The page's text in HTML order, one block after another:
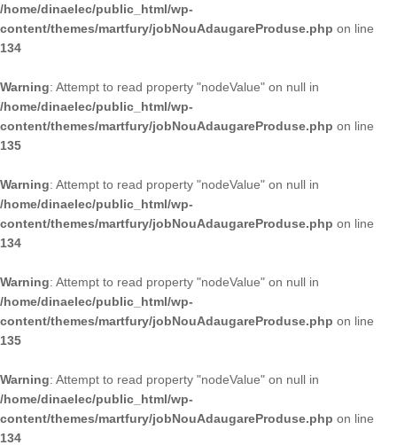
/home/dinaelec/public_html/wp-
content/themes/martfury/jobNouAdaugareProduse.php on line
134
Warning: Attempt to read property "nodeValue" on null in
/home/dinaelec/public_html/wp-
content/themes/martfury/jobNouAdaugareProduse.php on line
135
Warning: Attempt to read property "nodeValue" on null in
/home/dinaelec/public_html/wp-
content/themes/martfury/jobNouAdaugareProduse.php on line
134
Warning: Attempt to read property "nodeValue" on null in
/home/dinaelec/public_html/wp-
content/themes/martfury/jobNouAdaugareProduse.php on line
135
Warning: Attempt to read property "nodeValue" on null in
/home/dinaelec/public_html/wp-
content/themes/martfury/jobNouAdaugareProduse.php on line
134